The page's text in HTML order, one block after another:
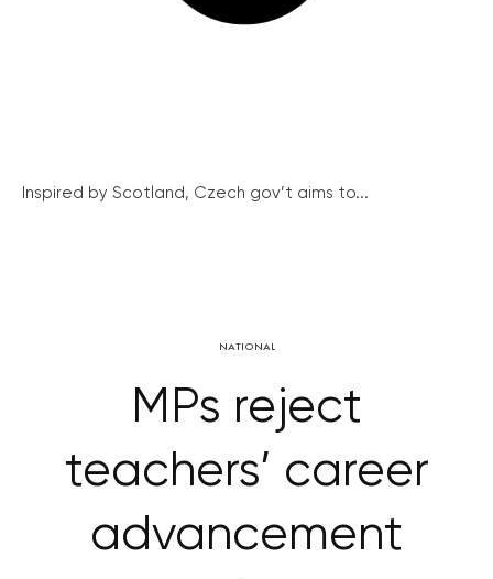
Inspired by Scotland, Czech gov’t aims to...
NATIONAL
MPs reject
teachers’ career
advancement